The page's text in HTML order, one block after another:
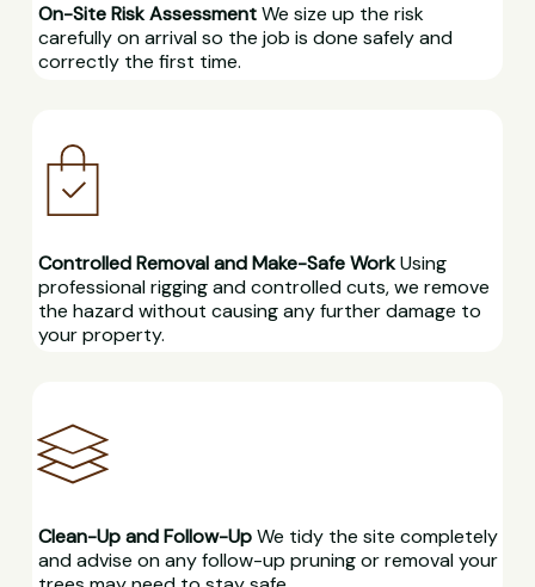
On-Site Risk AssessmentWe size up the risk
carefully on arrival so the job is done safely and
correctly the first time.
Controlled Removal and Make-Safe WorkUsing
professional rigging and controlled cuts, we remove
the hazard without causing any further damage to
your property.
Clean-Up and Follow-UpWe tidy the site completely
and advise on any follow-up pruning or removal your